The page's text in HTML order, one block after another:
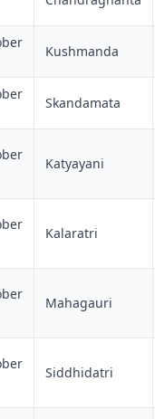
Kushmanda
Skandamata
Katyayani
Kalaratri
Mahagauri
Siddhidatri